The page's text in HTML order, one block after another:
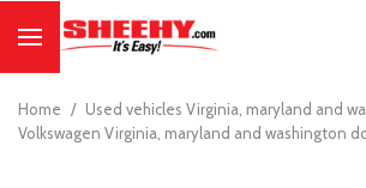
Home / Used vehicles Virginia, maryland and
Volkswagen Virginia, maryland and washington dc